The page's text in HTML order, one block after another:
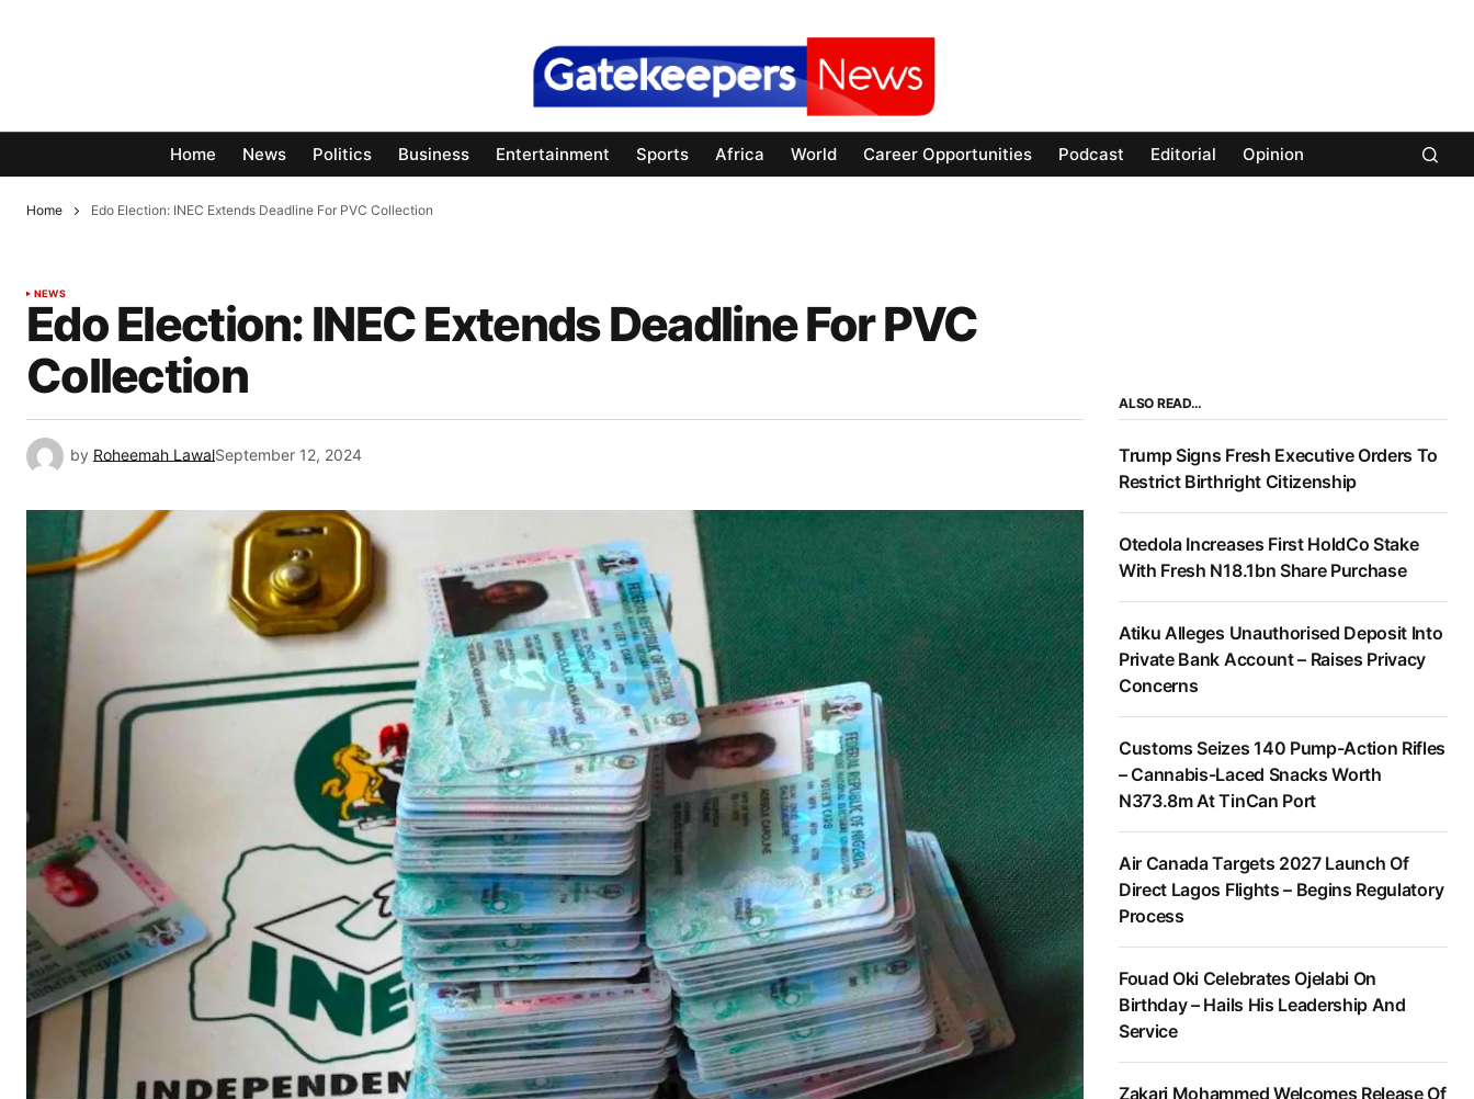
Home News Politics Business Entertainment Sports Africa World Career Opportunities Podcast Editorial Opinion
Home Edo Election: INEC Extends Deadline For PVC Collection
NEWS
Edo Election: INEC Extends Deadline For PVC
Collection
by Roheemah LawalSeptember 12, 2024
ALSO READ…
Trump Signs Fresh Executive Orders To
Restrict Birthright Citizenship
Otedola Increases First HoldCo Stake
With Fresh N18.1bn Share Purchase
Atiku Alleges Unauthorised Deposit Into
Private Bank Account – Raises Privacy
Concerns
Customs Seizes 140 Pump-Action Rifles
– Cannabis-Laced Snacks Worth
N373.8m At TinCan Port
Air Canada Targets 2027 Launch Of
Direct Lagos Flights – Begins Regulatory
Process
Fouad Oki Celebrates Ojelabi On
Birthday – Hails His Leadership And
Service
Zakari Mohammed Welcomes Release Of